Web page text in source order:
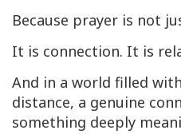
Because prayer is not
It is connection. It is
And in a world filled
distance, a genuine
something deeply